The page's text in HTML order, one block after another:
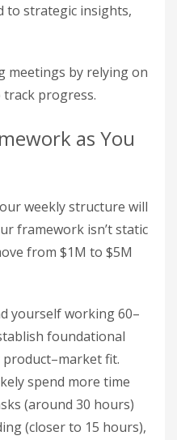
to strategic insights,
meetings by relying on
progress.
as You
weekly structure will
framework isn’t static
from $1M to $5M
yourself working 60–
foundational
fit.
spend more time
(around 30 hours)
(closer to 15 hours),